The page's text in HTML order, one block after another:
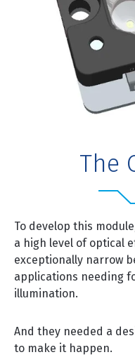
The
To develop this
a high level of optical
exceptionally narrow
applications needing
illumination.
And they needed a
to make it happen.